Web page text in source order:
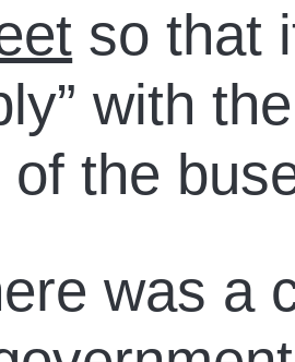
so that
with
of the
was a